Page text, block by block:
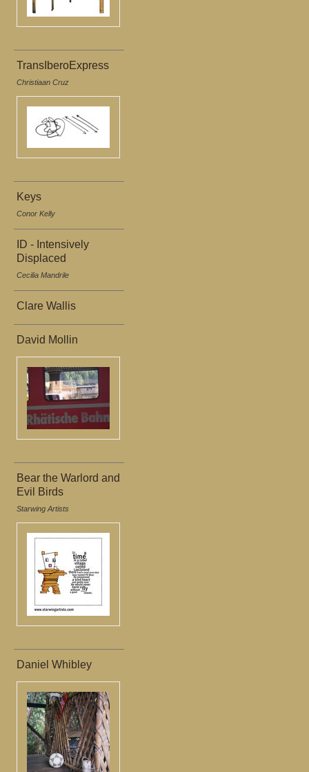
TransIberoExpress
Christiaan Cruz
Keys
Conor Kelly
ID - Intensively
Displaced
Cecilia Mandrile
Clare Wallis
David Mollin
Bear the Warlord and
Evil Birds
Starwing Artists
Daniel Whibley